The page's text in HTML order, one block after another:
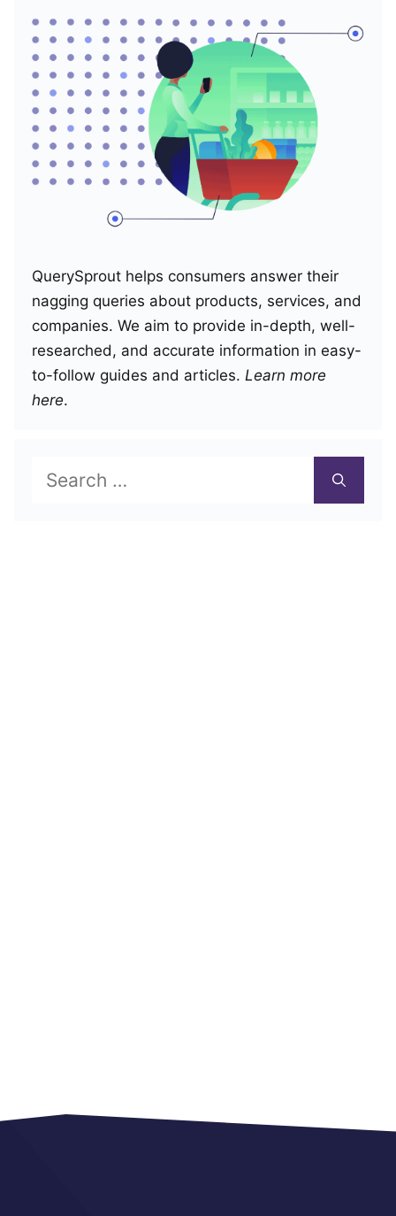
QuerySprout helps consumers answer their
nagging queries about products, services, and
companies. We aim to provide in-depth, well-
researched, and accurate information in easy-
to-follow guides and articles. Learn more
here.
Search
for: